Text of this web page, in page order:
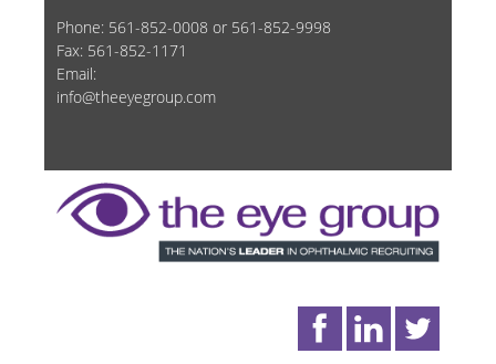
Phone: 561-852-0008 or 561-852-9998
Fax: 561-852-1171
Email:
info@theeyegroup.com